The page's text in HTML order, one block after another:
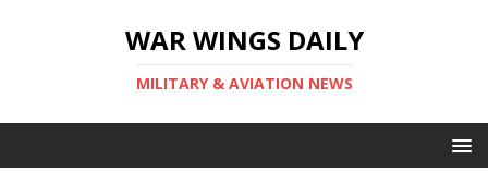
WAR WINGS DAILY
MILITARY & AVIATION NEWS